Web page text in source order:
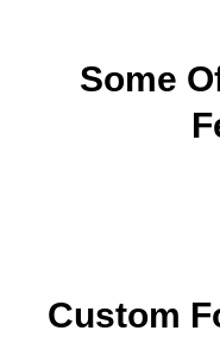
Some
Custom